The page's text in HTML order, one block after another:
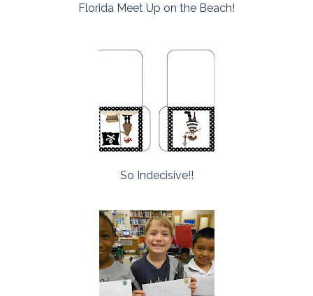
Florida Meet Up on the Beach!
So Indecisive!!